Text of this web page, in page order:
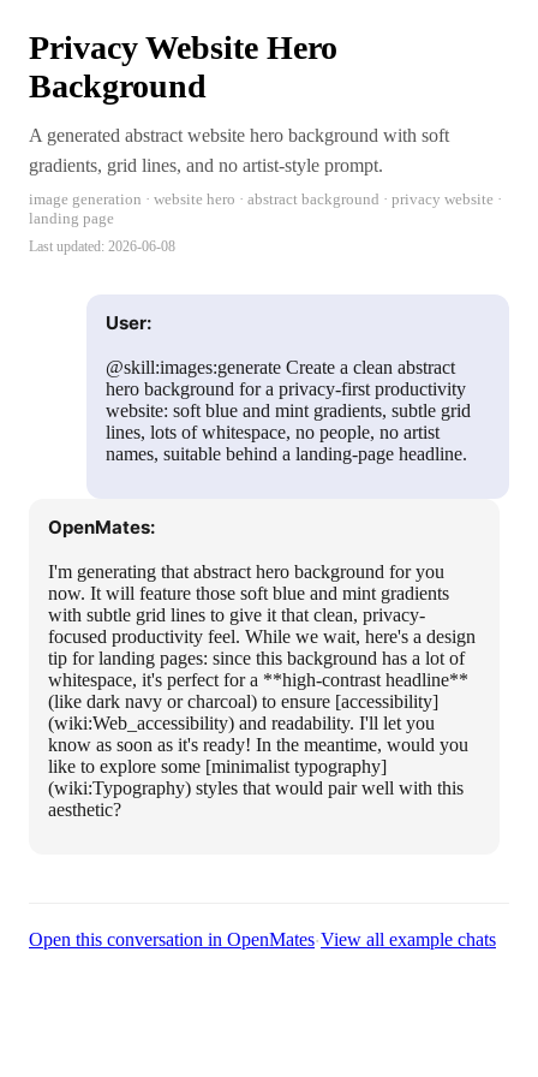
Privacy Website Hero
Background
A generated abstract website hero background with soft
gradients, grid lines, and no artist-style prompt.
image generation · website hero · abstract background · privacy website ·
landing page
Last updated: 2026-06-08
User:
@skill:images:generate Create a clean abstract
hero background for a privacy-first productivity
website: soft blue and mint gradients, subtle grid
lines, lots of whitespace, no people, no artist
names, suitable behind a landing-page headline.
OpenMates:
I'm generating that abstract hero background for you
now. It will feature those soft blue and mint gradients
with subtle grid lines to give it that clean, privacy-
focused productivity feel. While we wait, here's a design
tip for landing pages: since this background has a lot of
whitespace, it's perfect for a **high-contrast headline**
(like dark navy or charcoal) to ensure [accessibility]
(wiki:Web_accessibility) and readability. I'll let you
know as soon as it's ready! In the meantime, would you
like to explore some [minimalist typography]
(wiki:Typography) styles that would pair well with this
aesthetic?
Open this conversation in OpenMates·View all example chats